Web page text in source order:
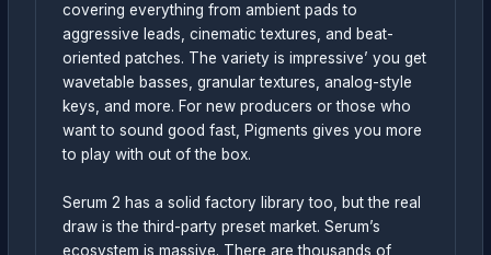
covering everything from ambient pads to
aggressive leads, cinematic textures, and beat-
oriented patches. The variety is impressive’ you get
wavetable basses, granular textures, analog-style
keys, and more. For new producers or those who
want to sound good fast, Pigments gives you more
to play with out of the box.
Serum 2 has a solid factory library too, but the real
draw is the third-party preset market. Serum’s
ecosystem is massive. There are thousands of